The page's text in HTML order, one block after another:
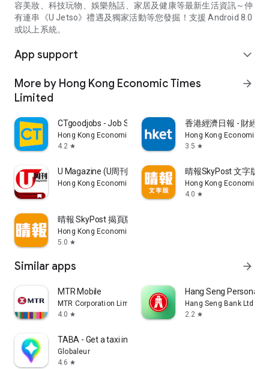
容美妝、科技玩物、娛樂熱話、家居及健康等最新生活資訊～仲
有連串《U Jetso》禮遇及獨家活動等您發掘！支援 Android 8.0
或以上系統。
App support expand_more
More by Hong Kong Economic Times
Limited
arrow_forward
CTgoodjobs - Job Search
Hong Kong Economic Times Limited
4.2 star
香港經濟日報 - 財經
Hong Kong Economic
3.5 star
U Magazine (U周刊)電子雜誌
Hong Kong Economic Times Limited
晴報SkyPost 文字版
Hong Kong Economic
4.0 star
晴報 SkyPost 揭頁版
Hong Kong Economic Times Limited
5.0 star
Similar apps arrow_forward
MTR Mobile
MTR Corporation Limited
4.0 star
Hang Seng Personal
Hang Seng Bank Ltd
2.2 star
TABA - Get a taxi in Korea
Globaleur
4.6 star